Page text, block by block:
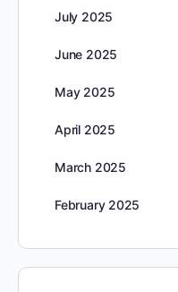
July 2025
June 2025
May 2025
April 2025
March 2025
February 2025